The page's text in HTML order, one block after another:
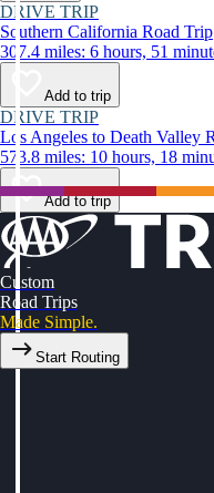
DRIVE TRIP
Southern California Road Trip
307.4 miles: 6 hours, 51
Add to trip
DRIVE TRIP
Los Angeles to Death Valley
573.8 miles: 10 hours, 18
Add to trip
Custom
Road Trips
Made Simple.
Start Routing